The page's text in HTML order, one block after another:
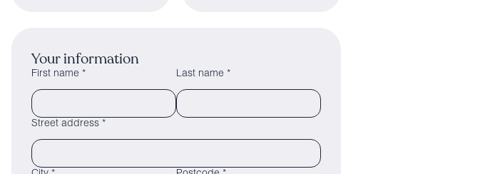
Your information
First name * Last name *
Street address *